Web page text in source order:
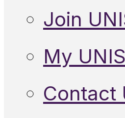
Join
My
Contact